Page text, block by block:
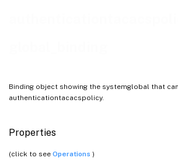
Binding object showing the systemglobal that
authenticationtacacspolicy.
Properties
(click to see Operations )